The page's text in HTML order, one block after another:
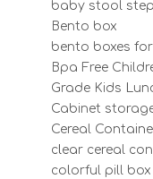
baby stool step
Bento box
bento boxes
Bpa Free
Grade Kids
Cabinet
Cereal
clear cereal
colorful pill box